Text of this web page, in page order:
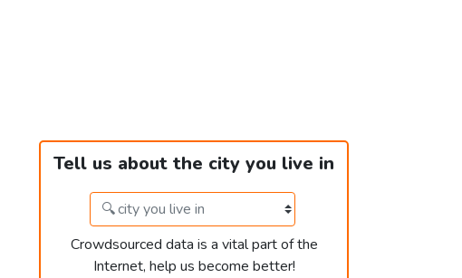
Tell us about the city you live in
Crowdsourced data is a vital part of the
Internet, help us become better!